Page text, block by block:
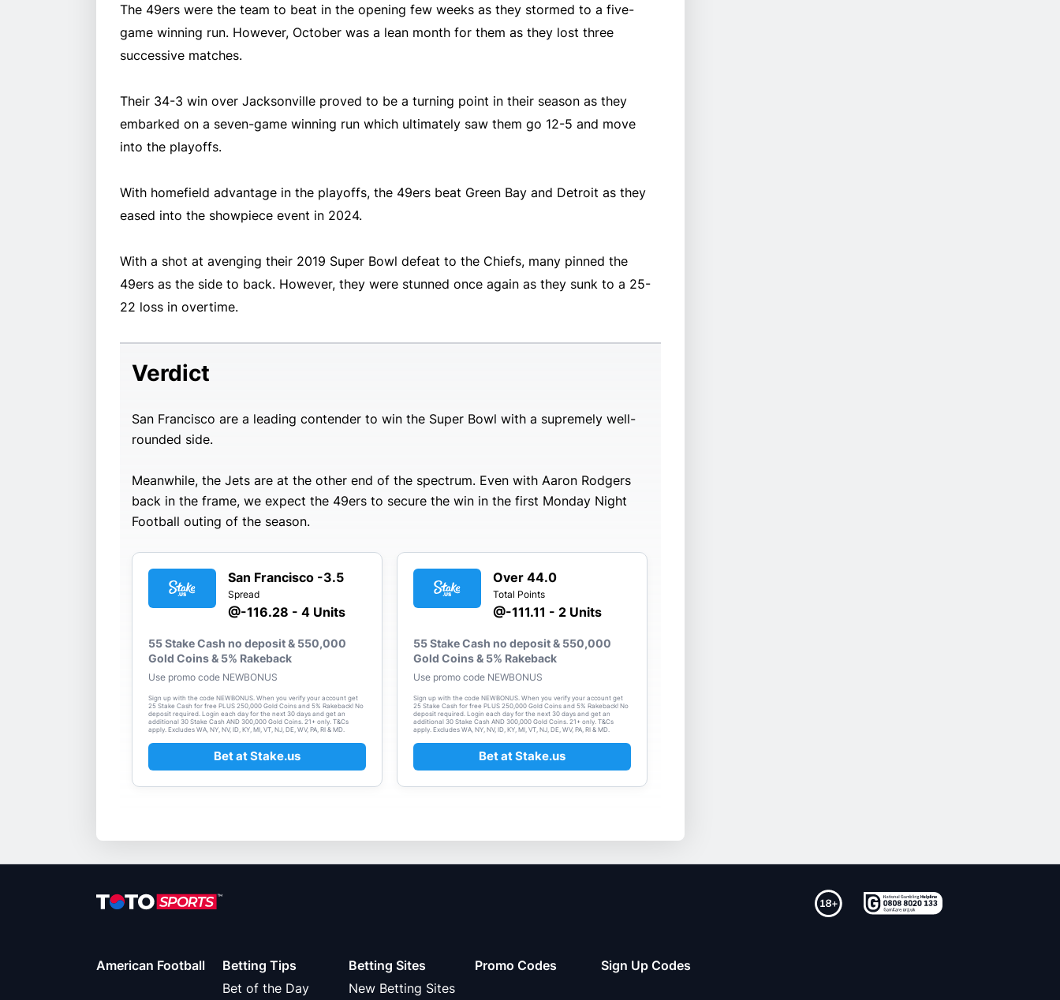
The 49ers were the team to beat in the opening few weeks as they stormed to a five-
game winning run. However, October was a lean month for them as they lost three
successive matches.
Their 34-3 win over Jacksonville proved to be a turning point in their season as they
embarked on a seven-game winning run which ultimately saw them go 12-5 and move
into the playoffs.
With homefield advantage in the playoffs, the 49ers beat Green Bay and Detroit as they
eased into the showpiece event in 2024.
With a shot at avenging their 2019 Super Bowl defeat to the Chiefs, many pinned the
49ers as the side to back. However, they were stunned once again as they sunk to a 25-
22 loss in overtime.
Verdict
San Francisco are a leading contender to win the Super Bowl with a supremely well-
rounded side.
Meanwhile, the Jets are at the other end of the spectrum. Even with Aaron Rodgers
back in the frame, we expect the 49ers to secure the win in the first Monday Night
Football outing of the season.
San Francisco -3.5
Spread
@-116.28 - 4 Units
55 Stake Cash no deposit & 550,000
Gold Coins & 5% Rakeback
Use promo code NEWBONUS
Sign up with the code NEWBONUS. When you verify your account get
25 Stake Cash for free PLUS 250,000 Gold Coins and 5% Rakeback! No
deposit required. Login each day for the next 30 days and get an
additional 30 Stake Cash AND 300,000 Gold Coins. 21+ only. T&Cs
apply. Excludes WA, NY, NV, ID, KY, MI, VT, NJ, DE, WV, PA, RI & MD.
Bet at Stake.us
Over 44.0
Total Points
@-111.11 - 2 Units
55 Stake Cash no deposit & 550,000
Gold Coins & 5% Rakeback
Use promo code NEWBONUS
Sign up with the code NEWBONUS. When you verify your account get
25 Stake Cash for free PLUS 250,000 Gold Coins and 5% Rakeback! No
deposit required. Login each day for the next 30 days and get an
additional 30 Stake Cash AND 300,000 Gold Coins. 21+ only. T&Cs
apply. Excludes WA, NY, NV, ID, KY, MI, VT, NJ, DE, WV, PA, RI & MD.
Bet at Stake.us
American Football
Betting Tips
Bet of the Day
Betting Sites
New Betting Sites
Promo Codes Sign Up Codes